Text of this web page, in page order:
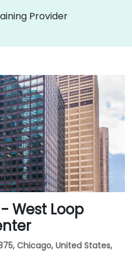
Provider
West Loop
Chicago, United States,